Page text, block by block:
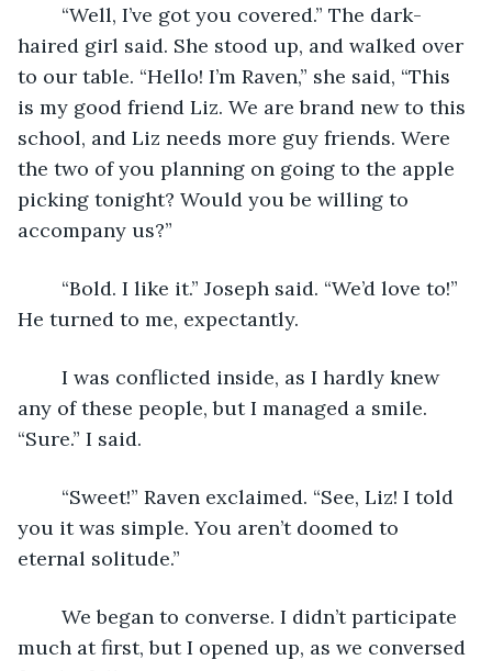
haired girl said. She stood up, and walked over
to our table. “Hello! I’m Raven,” she said, “This
is my good friend Liz. We are brand new to this
school, and Liz needs more guy friends. Were
the two of you planning on going to the apple
picking tonight? Would you be willing to
accompany us?”
He turned to me, expectantly.
any of these people, but I managed a smile.
“Sure.” I said.
you it was simple. You aren’t doomed to
eternal solitude.”
much at first, but I opened up, as we conversed